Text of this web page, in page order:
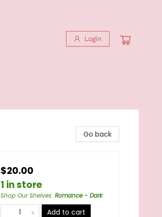
Login
Go back
$20.00
1 in store
Shop Our Shelves: Romance - Dark
Add to cart